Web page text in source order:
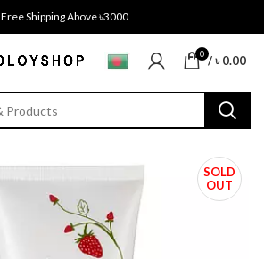
Free Shipping Above ৳3000
0 /৳0.00
SOLD
OUT